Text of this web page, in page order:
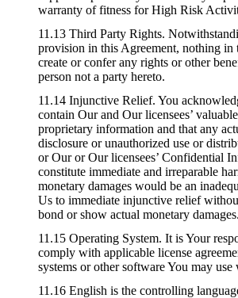
warranty of fitness for High Risk
11.13 Third Party Rights.
provision in this Agreement, nothing in
create or confer any rights or other
person not a party hereto.
11.14 Injunctive Relief. You
contain Our and Our licensees’
proprietary information and that any
disclosure or unauthorized use or
or Our or Our licensees’ Confidential
constitute immediate and irreparable
monetary damages would be an
Us to immediate injunctive relief
bond or show actual monetary damages.
11.15 Operating System. It is Your
comply with applicable license
systems or other software You may
11.16 English is the controlling